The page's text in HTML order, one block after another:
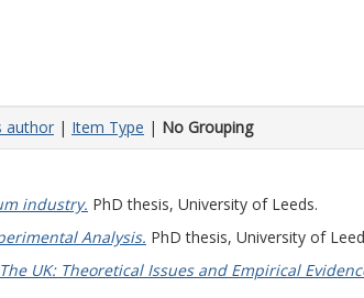
author | Item Type | No Grouping
industry. PhD thesis, University of Leeds.
Analysis. PhD thesis, University of
UK: Theoretical Issues and Empirical